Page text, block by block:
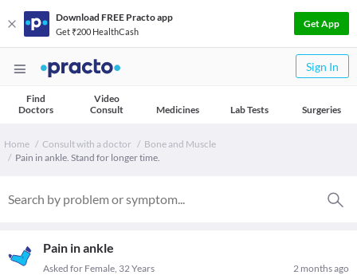
Download FREE Practo app
Get ₹200 HealthCash
Get App
Sign In
Find
Doctors
Video
Consult
Medicines Lab Tests Surgeries
Home Consult with a doctor
Bone and Muscle
Pain in ankle. Stand for longer time.
Pain in ankle
2 months ago
Asked for Female, 32 Years